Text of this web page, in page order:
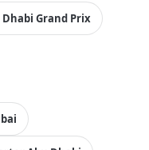
Dhabi Grand Prix